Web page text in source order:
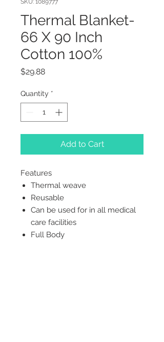
SKU: 1089777
Thermal Blanket-
66 X 90 Inch
Cotton 100%
$29.88Price
Quantity *
Add to Cart
Features
Thermal weave
Reusable
Can be used for in all medical
care facilities
Full Body